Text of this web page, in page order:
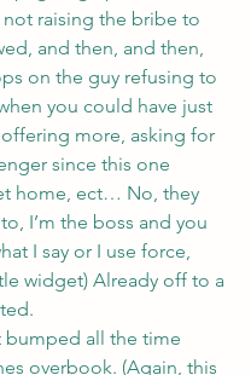
raising the bribe to
and then, and then,
on the guy refusing to
you could have just
more, asking for
since this one
home, ect… No, they
I’m the boss and you
I say or I use force,
widget) Already off to a
bumped all the time
overbook. (Again, this